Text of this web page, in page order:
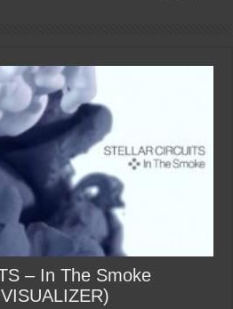
– In The Smoke